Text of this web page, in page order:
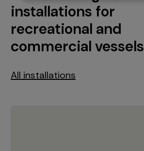
installations for
recreational and
commercial vessels
All installations